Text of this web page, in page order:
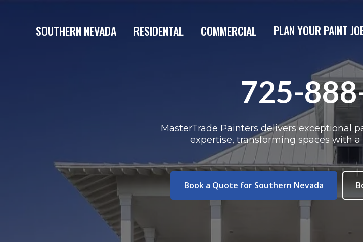
SOUTHERN NEVADA RESIDENTAL COMMERCIAL PLAN YOUR PAINT
725-
MasterTrade Painters delivers exceptional
expertise, transforming spaces with
Book a Quote for Southern Nevada